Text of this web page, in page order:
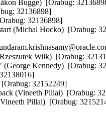
Bugge)  [Orabug:
32136898]
32136898]
(Michal Hocko)  [Orabug:
Wilk)  [Orabug:
Kennedy)  [Orabug:
32152249]
(Vineeth Pillai)  [Orabug:
Pillai)  [Orabug: